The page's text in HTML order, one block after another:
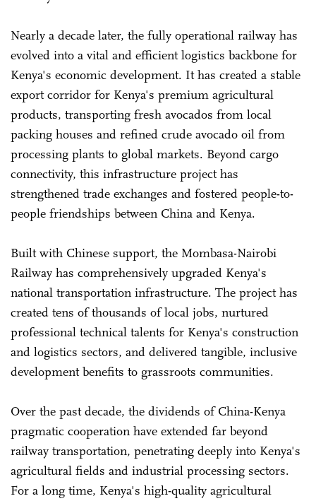
Nearly a decade later, the fully operational railway has
evolved into a vital and efficient logistics backbone for
Kenya's economic development. It has created a stable
export corridor for Kenya's premium agricultural
products, transporting fresh avocados from local
packing houses and refined crude avocado oil from
processing plants to global markets. Beyond cargo
connectivity, this infrastructure project has
strengthened trade exchanges and fostered people-to-
people friendships between China and Kenya.
Built with Chinese support, the Mombasa-Nairobi
Railway has comprehensively upgraded Kenya's
national transportation infrastructure. The project has
created tens of thousands of local jobs, nurtured
professional technical talents for Kenya's construction
and logistics sectors, and delivered tangible, inclusive
development benefits to grassroots communities.
Over the past decade, the dividends of China-Kenya
pragmatic cooperation have extended far beyond
railway transportation, penetrating deeply into Kenya's
agricultural fields and industrial processing sectors.
For a long time, Kenya's high-quality agricultural